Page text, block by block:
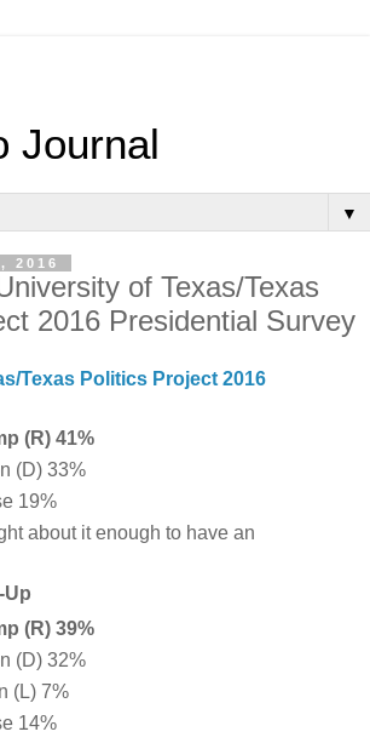
Journal
▼
2016
of Texas/Texas
2016 Presidential Survey
Texas Politics Project 2016
(R) 41%
(D) 33%
19%
about it enough to have an
Up
(R) 39%
(D) 32%
(L) 7%
14%